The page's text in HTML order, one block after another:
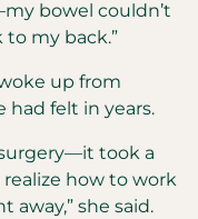
bowel couldn’t
my back.”
up from
had felt in years.
took a
how to work
she said.